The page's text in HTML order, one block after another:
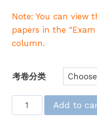
Note: You can view
papers in the
column.
考卷分类
【精
装
Add to